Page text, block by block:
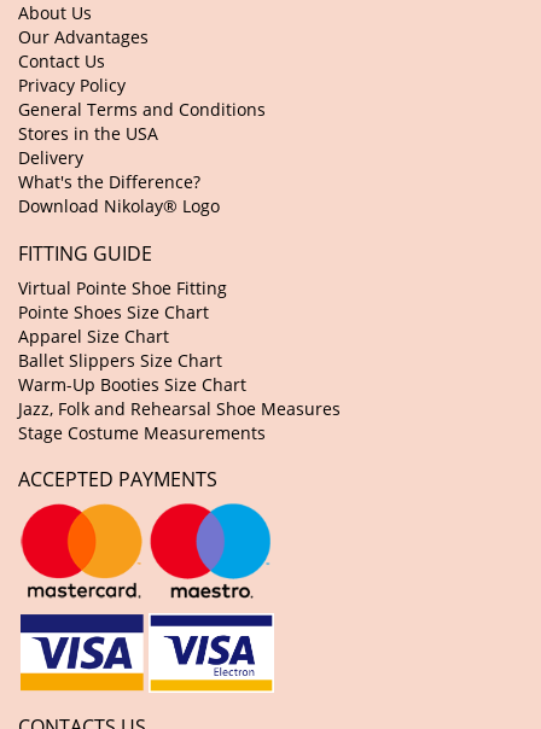
About Us
Our Advantages
Contact Us
Privacy Policy
General Terms and Conditions
Stores in the USA
Delivery
What's the Difference?
Download Nikolay® Logo
FITTING GUIDE
Virtual Pointe Shoe Fitting
Pointe Shoes Size Chart
Apparel Size Chart
Ballet Slippers Size Chart
Warm-Up Booties Size Chart
Jazz, Folk and Rehearsal Shoe Measures
Stage Costume Measurements
ACCEPTED PAYMENTS